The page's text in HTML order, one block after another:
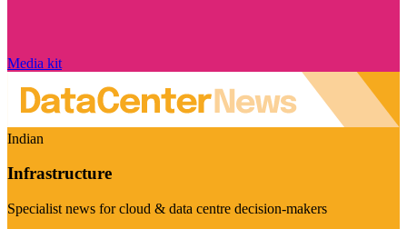
Media kit
Indian
Infrastructure
Specialist news for cloud & data centre decision-makers